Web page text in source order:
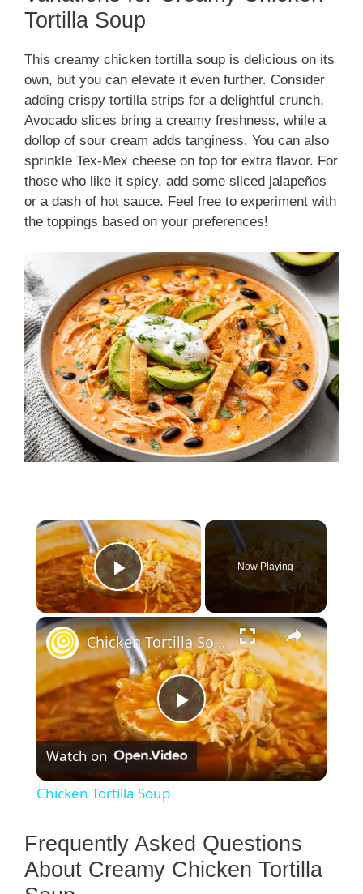
Tortilla Soup
This creamy chicken tortilla soup is delicious on its
own, but you can elevate it even further. Consider
adding crispy tortilla strips for a delightful crunch.
Avocado slices bring a creamy freshness, while a
dollop of sour cream adds tanginess. You can also
sprinkle Tex-Mex cheese on top for extra flavor. For
those who like it spicy, add some sliced jalapeños
or a dash of hot sauce. Feel free to experiment with
the toppings based on your preferences!
×
Play Video
Now Playing
×
P
l
y
Chicken Tortilla Soup
Watch on
Chicken Tortilla Soup
Frequently Asked Questions
About Creamy Chicken Tortilla